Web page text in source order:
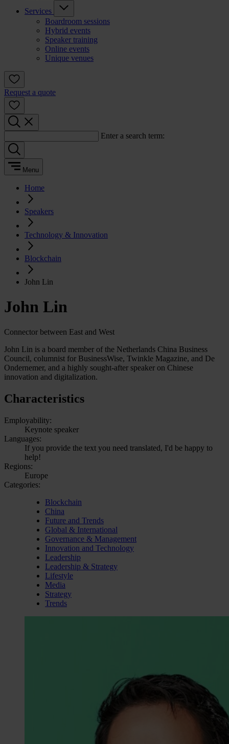
Services
Boardroom sessions
Hybrid events
Speaker training
Online events
Unique venues
Request a quote
Enter a search term:
Menu
Home
Speakers
Technology & Innovation
Blockchain
John Lin
John Lin
Connector between East and West
John Lin is a board member of the Netherlands China Business
Council, columnist for BusinessWise, Twinkle Magazine, and De
Ondernemer, and a highly sought-after speaker on Chinese
innovation and digitalization.
Characteristics
Employability:
Keynote speaker
Languages:
If you provide the text you need translated, I'd be happy to
help!
Regions:
Europe
Categories:
Blockchain
China
Future and Trends
Global & International
Governance & Management
Innovation and Technology
Leadership
Leadership & Strategy
Lifestyle
Media
Strategy
Trends